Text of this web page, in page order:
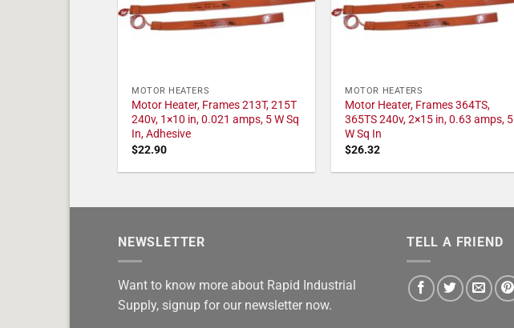
MOTOR HEATERS
Motor Heater, Frames 213T, 215T
240v, 1×10 in, 0.021 amps, 5 W Sq
In, Adhesive
$22.90
MOTOR HEATERS
Motor Heater, Frames 364TS,
365TS 240v, 2×15 in, 0.63 amps, 5
W Sq In
$26.32
NEWSLETTER
Want to know more about Rapid Industrial
Supply, signup for our newsletter now.
TELL A FRIEND